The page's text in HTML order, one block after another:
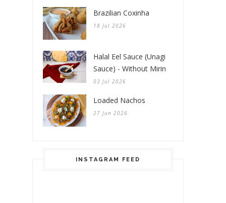
Brazilian Coxinha
18 Jul 2026
Halal Eel Sauce (Unagi
Sauce) - Without Mirin
03 Jul 2026
Loaded Nachos
27 Jun 2026
INSTAGRAM FEED